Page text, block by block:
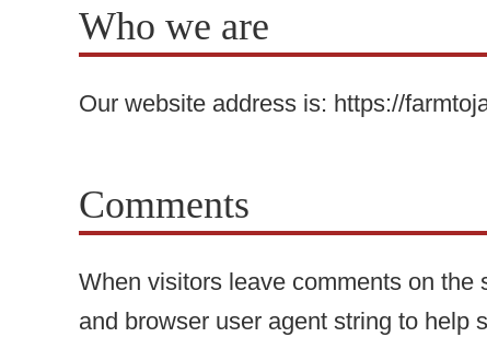
Who we are
Our website address is: https://
Comments
When visitors leave comments on the
and browser user agent string to help